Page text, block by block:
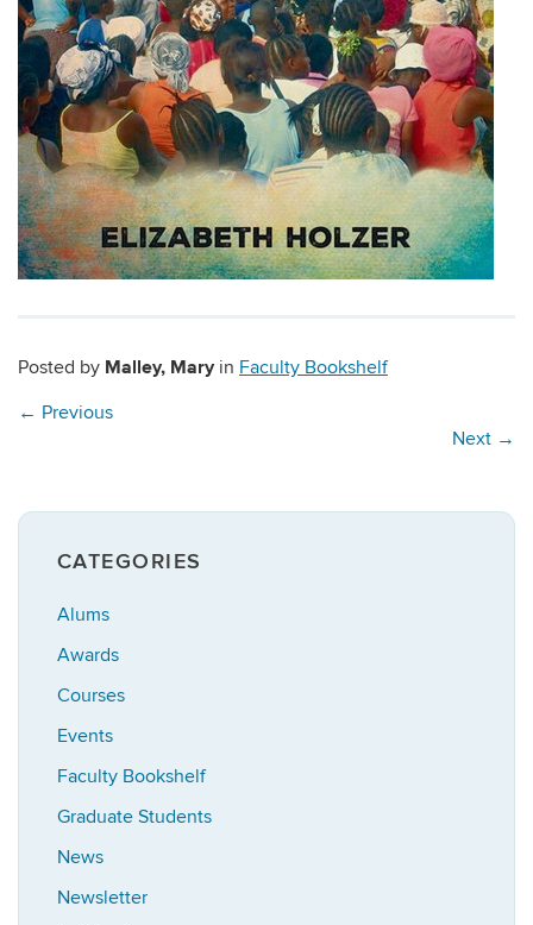
Posted by Malley, Mary in Faculty Bookshelf
← Previous
Next →
CATEGORIES
Alums
Awards
Courses
Events
Faculty Bookshelf
Graduate Students
News
Newsletter